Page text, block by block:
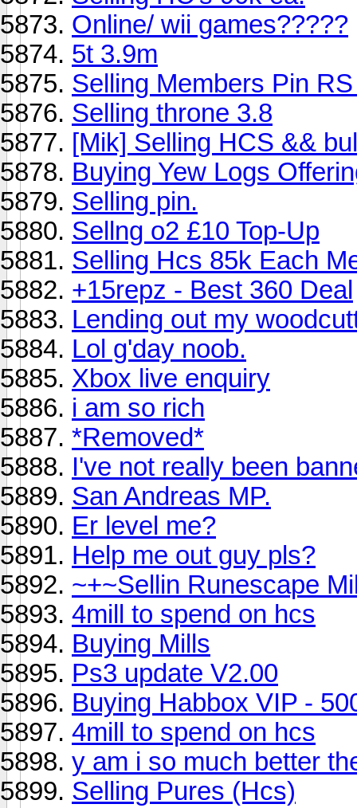
Online/ wii games?????
5t 3.9m
Selling Members Pin
Selling throne 3.8
[Mik] Selling HCS &&
Buying Yew Logs
Selling pin.
Sellng o2 £10 Top-Up
Selling Hcs 85k Each
+15repz - Best 360 Deal
Lending out my
Lol g'day noob.
Xbox live enquiry
i am so rich
*Removed*
I've not really been
San Andreas MP.
Er level me?
Help me out guy pls?
~+~Sellin Runescape
4mill to spend on hcs
Buying Mills
Ps3 update V2.00
Buying Habbox VIP -
4mill to spend on hcs
y am i so much better
Selling Pures (Hcs)